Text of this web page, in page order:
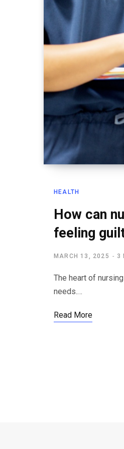
HEALTH
How can
feeling
MARCH 13, 2025 3
The heart of
needs.…
Read More